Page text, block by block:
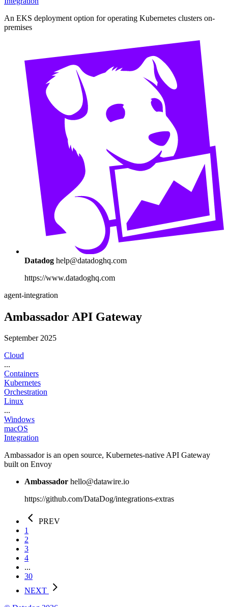
An EKS deployment option for operating Kubernetes clusters on-
premises
Datadog help@datadoghq.com
https://www.datadoghq.com
agent-integration
Ambassador API Gateway
September 2025
Cloud
...
Containers
Kubernetes
Orchestration
Linux
...
Windows
macOS
Integration
Ambassador is an open source, Kubernetes-native API Gateway
built on Envoy
Ambassador hello@datawire.io
https://github.com/DataDog/integrations-extras
PREV
1
2
3
4
...
30
NEXT